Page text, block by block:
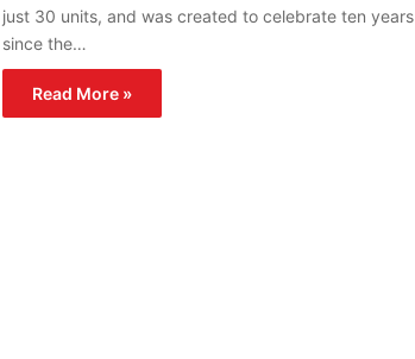
just 30 units, and was created to celebrate ten years
since the…
Read More »